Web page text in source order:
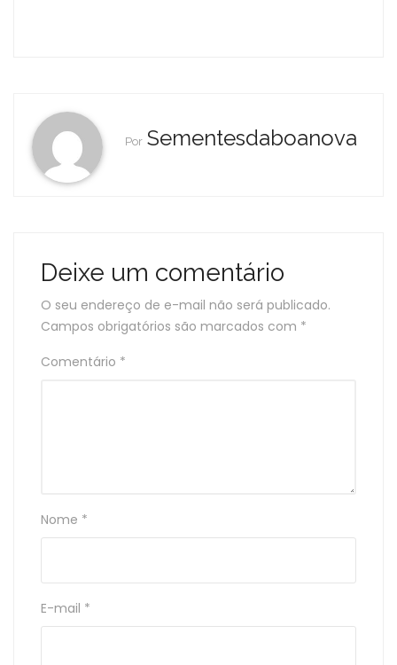
Por Sementesdaboanova
Deixe um comentário
O seu endereço de e-mail não será publicado.
Campos obrigatórios são marcados com *
Comentário *
Nome *
E-mail *